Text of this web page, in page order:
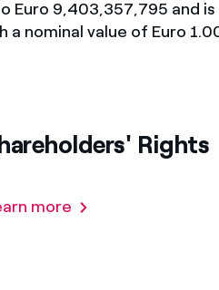
México
Euro 9,403,357,795 and is
nominal value of Euro
Rights
more